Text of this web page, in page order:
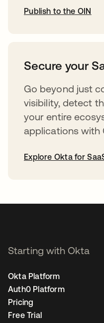
Publish to the OIN
Secure your
Go beyond just
visibility, detect
your entire
applications with
Explore Okta for
Starting with Okta
Okta Platform
Auth0 Platform
Pricing
Free Trial